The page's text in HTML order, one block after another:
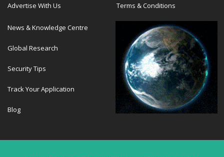
Advertise With Us Terms & Conditions
News & Knowledge Centre
Global Research
Security Tips
Track Your Application
Blog